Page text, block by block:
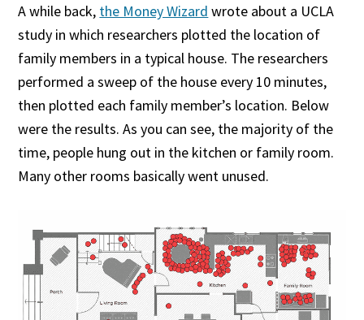
A while back, the Money Wizard wrote about a UCLA
study in which researchers plotted the location of
family members in a typical house. The researchers
performed a sweep of the house every 10 minutes,
then plotted each family member’s location. Below
were the results. As you can see, the majority of the
time, people hung out in the kitchen or family room.
Many other rooms basically went unused.